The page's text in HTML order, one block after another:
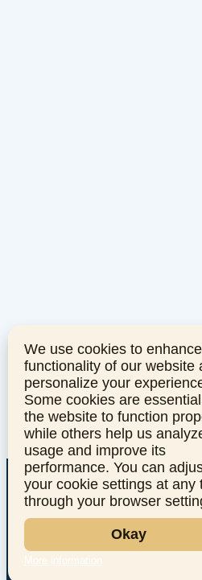
We use cookies to
functionality of our website
personalize your
Some cookies are
the website to function
while others help us
usage and improve its
performance. You can
your cookie settings at any
through your browser
Okay
More information